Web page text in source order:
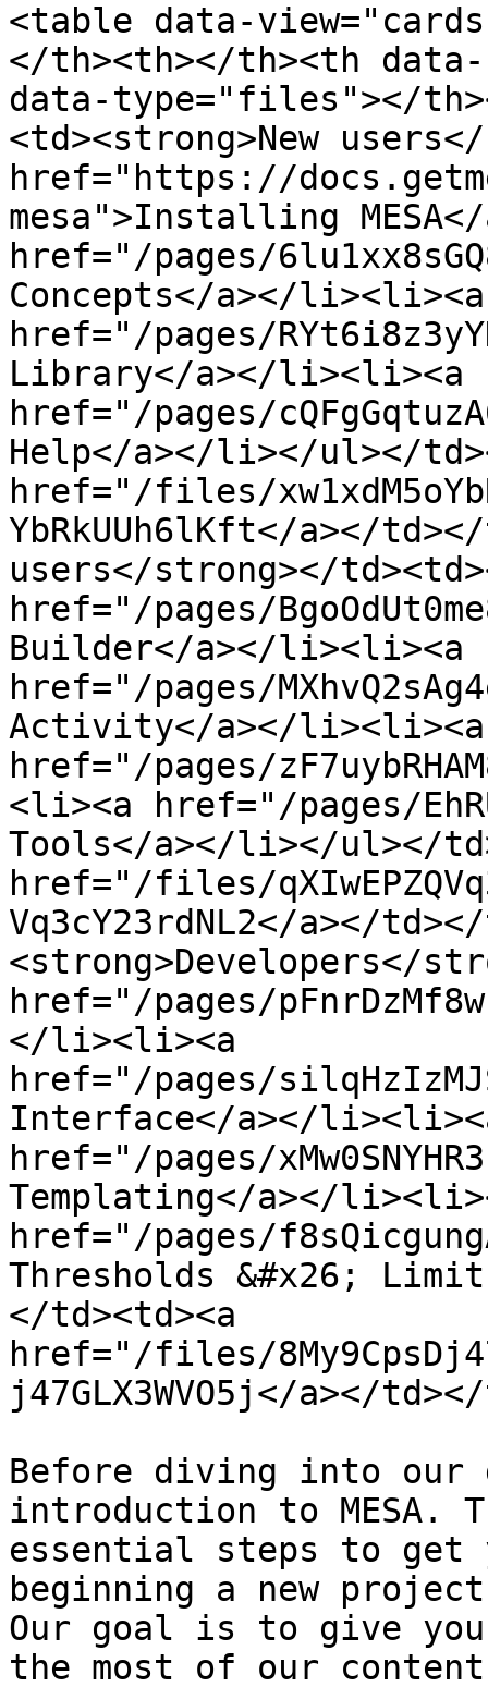
<table data-
</th><th></th><th
data-type="files"></
<td><strong>New
href="https://
mesa">Installing
href="/pages/
Concepts</a></li><li><a
href="/pages/
Library</a></li><li><a
href="/pages/
Help</a></li></ul></
href="/files/
YbRkUUh6lKft</a></
users</strong></
href="/pages/
Builder</a></li><li><a
href="/pages/
Activity</a></li><li><a
href="/pages/
<li><a href="/pages/
Tools</a></li></ul></
href="/files/
Vq3cY23rdNL2</a></
<strong>Developers</
href="/pages/
</li><li><a
href="/pages/
Interface</a></
href="/pages/
Templating</a></
href="/pages/
Thresholds &#x26;
</td><td><a
href="/files/
j47GLX3WVO5j</a></
Before diving into our
introduction to MESA.
essential steps to get
beginning a new
Our goal is to give you
the most of our